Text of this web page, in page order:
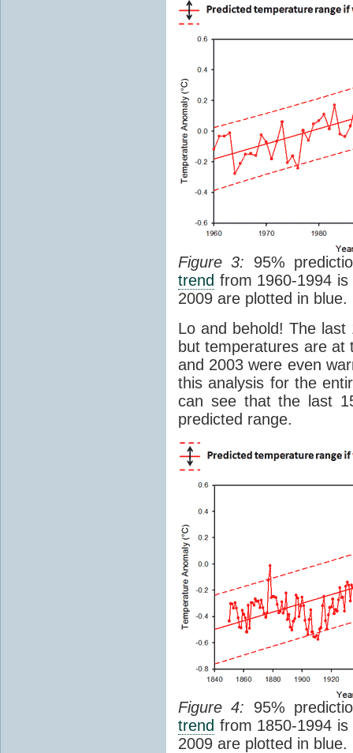
Figure 3: 95%
trend from 1960-1994
2009 are plotted in blue.
Lo and behold! The
but temperatures are
and 2003 were even
this analysis for the
can see that the last
predicted range.
Figure 4: 95%
trend from 1850-1994
2009 are plotted in blue.